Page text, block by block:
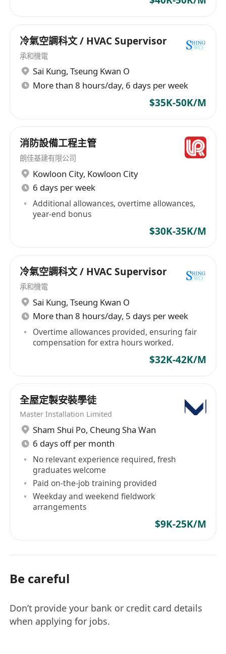
冷氣空調科文 / HVAC Supervisor
承和機電
Sai Kung, Tseung Kwan O
More than 8 hours/day, 6 days per week
$35K-50K/M
消防設備工程主管
朗佳基建有限公司
Kowloon City, Kowloon City
6 days per week
Additional allowances, overtime allowances,
year-end bonus
$30K-35K/M
冷氣空調科文 / HVAC Supervisor
承和機電
Sai Kung, Tseung Kwan O
More than 8 hours/day, 5 days per week
Overtime allowances provided, ensuring fair
compensation for extra hours worked.
$32K-42K/M
全屋定製安裝學徒
Master Installation Limited
Sham Shui Po, Cheung Sha Wan
6 days off per month
No relevant experience required, fresh
graduates welcome
Paid on-the-job training provided
Weekday and weekend fieldwork
arrangements
$9K-25K/M
Be careful
Don’t provide your bank or credit card details
when applying for jobs.